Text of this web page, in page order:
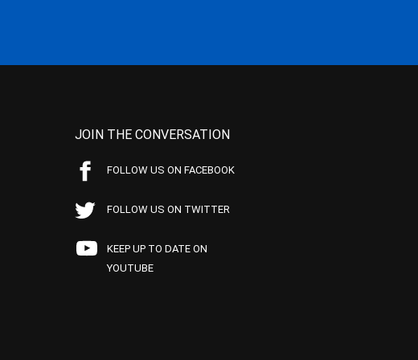
JOIN THE CONVERSATION
FOLLOW US ON FACEBOOK
FOLLOW US ON TWITTER
KEEP UP TO DATE ON
YOUTUBE